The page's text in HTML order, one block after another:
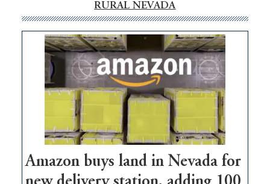
RURAL NEVADA
Amazon buys land in Nevada for